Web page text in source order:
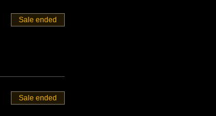
Sale ended
Sale ended